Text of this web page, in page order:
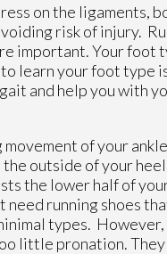
on the ligaments,
risk of injury.
important. Your foot
learn your foot type
and help you with
of your
outside of your
the lower half of
running shoes
types.
little pronation. They